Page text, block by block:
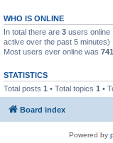
WHO IS ONLINE
In total there are 3 users online
active over the past 5 minutes)
Most users ever online was 741
STATISTICS
Total posts 1 • Total topics 1 •
Board index
Powered by